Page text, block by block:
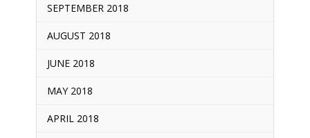
SEPTEMBER 2018
AUGUST 2018
JUNE 2018
MAY 2018
APRIL 2018